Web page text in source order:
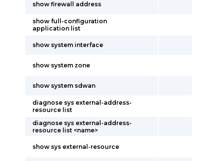
show firewall address
show full-configuration
application list
show system interface
show system zone
show system sdwan
diagnose sys external-address-
resource list
diagnose sys external-address-
resource list <name>
show sys external-resource